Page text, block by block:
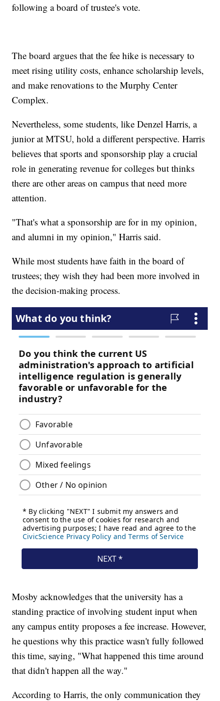
following a board of trustee's vote.
The board argues that the fee hike is necessary to
meet rising utility costs, enhance scholarship levels,
and make renovations to the Murphy Center
Complex.
Nevertheless, some students, like Denzel Harris, a
junior at MTSU, hold a different perspective. Harris
believes that sports and sponsorship play a crucial
role in generating revenue for colleges but thinks
there are other areas on campus that need more
attention.
"That's what a sponsorship are for in my opinion,
and alumni in my opinion," Harris said.
While most students have faith in the board of
trustees; they wish they had been more involved in
the decision-making process.
Mosby acknowledges that the university has a
standing practice of involving student input when
any campus entity proposes a fee increase. However,
he questions why this practice wasn't fully followed
this time, saying, "What happened this time around
that didn't happen all the way."
According to Harris, the only communication they